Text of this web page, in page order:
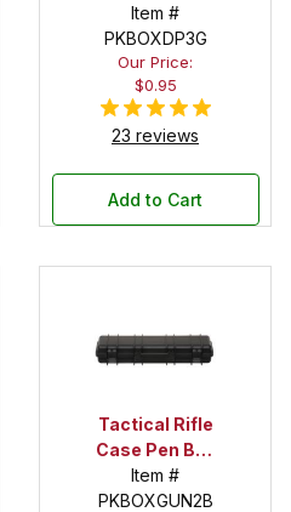
Pouch
Item #
PKBOXDP3G
Our Price:
$0.95
23 reviews
Add to Cart
Tactical Rifle
Case Pen Box
in Black
Item #
PKBOXGUN2B